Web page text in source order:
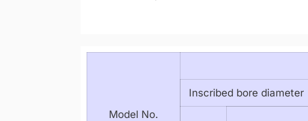
Model No.
Inscribed bore diameter